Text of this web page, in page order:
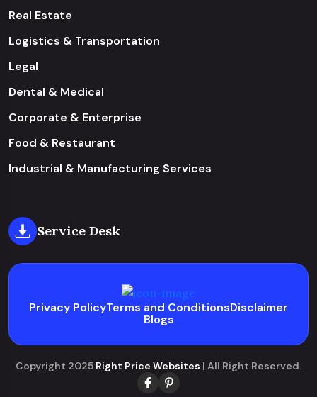
Real Estate
Logistics & Transportation
Legal
Dental & Medical
Corporate & Enterprise
Food & Restaurant
Industrial & Manufacturing Services
Service Desk
Privacy PolicyTerms and ConditionsDisclaimer
Blogs
Copyright 2025 Right Price Websites | All Right Reserved.